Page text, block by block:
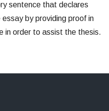
sentence that declares
by providing proof in
in order to assist the thesis.